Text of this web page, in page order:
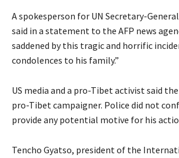
2
6
t
o
f
3
t
o
f
l
i
t
A spokesperson for UN Secretary-
said in a statement to the AFP news
saddened by this tragic and horrific
condolences to his family.”
US media and a pro-Tibet activist said
pro-Tibet campaigner. Police did not
provide any potential motive for his
Tencho Gyatso, president of the